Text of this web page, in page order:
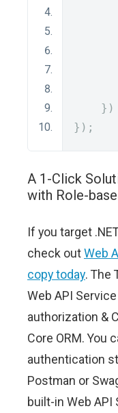
})
});
A 1-Click
with Role-
If you target
check outWeb
copy today. The
Web API
authorization &
Core ORM. You
authentication
Postman or
built-in Web